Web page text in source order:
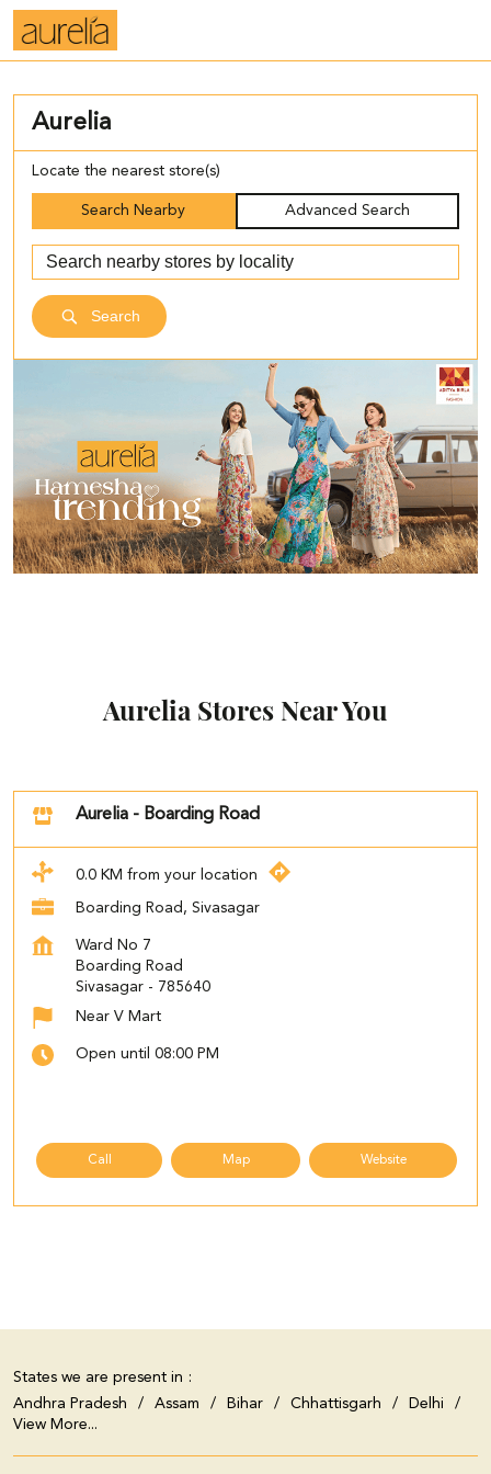
Aurelia
Locate the nearest store(s)
Search Nearby Advanced Search
Search
Aurelia Stores Near You
Aurelia - Boarding Road
0.0 KM from your location
Boarding Road, Sivasagar
Ward No 7
Boarding Road
Sivasagar - 785640
Near V Mart
Open until 08:00 PM
Call Map Website
States we are present in
Andhra Pradesh
Assam Bihar Chhattisgarh
Delhi
View More...